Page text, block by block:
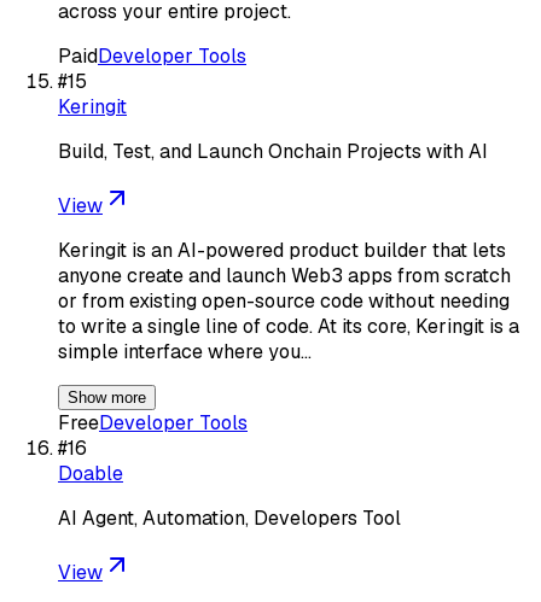
across your entire project.
PaidDeveloper Tools
#15
Keringit
Build, Test, and Launch Onchain Projects with AI
View
Keringit is an AI-powered product builder that lets
anyone create and launch Web3 apps from scratch
or from existing open-source code without needing
to write a single line of code. At its core, Keringit is a
simple interface where you…
Show more
FreeDeveloper Tools
#16
Doable
AI Agent, Automation, Developers Tool
View